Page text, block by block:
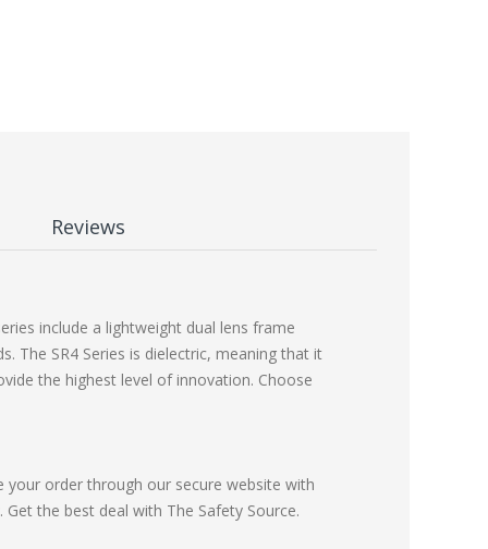
Reviews
include a lightweight dual lens frame
The SR4 Series is dielectric, meaning that it
the highest level of innovation. Choose
order through our secure website with
the best deal with The Safety Source.